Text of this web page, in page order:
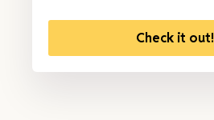
Check it out!